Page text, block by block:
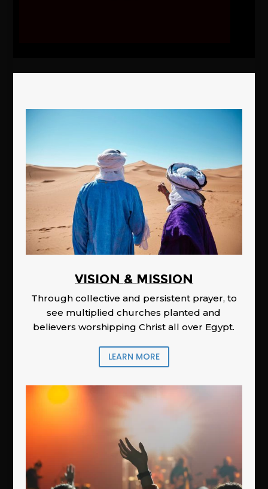
Vision & Mission
Through collective and persistent prayer, to
see multiplied churches planted and
believers worshipping Christ all over Egypt.
LEARN MORE